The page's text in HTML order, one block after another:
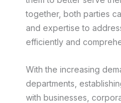
together, both parties
and expertise to
efficiently and
With the increasing
departments,
with businesses,